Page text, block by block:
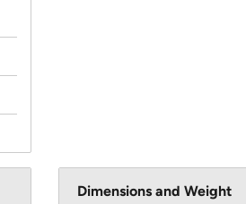
Dimensions and Weight